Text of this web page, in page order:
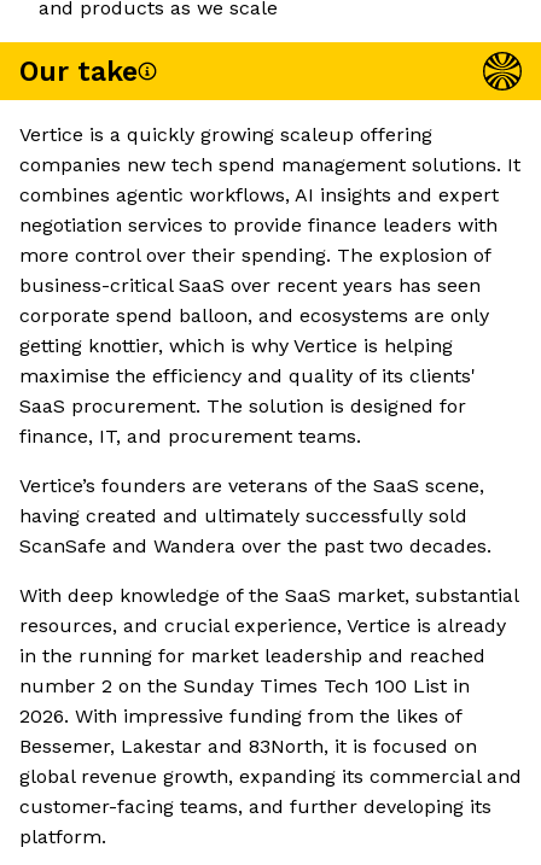
and products as we scale
Our take
Vertice is a quickly growing scaleup offering
companies new tech spend management solutions. It
combines agentic workflows, AI insights and expert
negotiation services to provide finance leaders with
more control over their spending. The explosion of
business-critical SaaS over recent years has seen
corporate spend balloon, and ecosystems are only
getting knottier, which is why Vertice is helping
maximise the efficiency and quality of its clients'
SaaS procurement. The solution is designed for
finance, IT, and procurement teams.
Vertice’s founders are veterans of the SaaS scene,
having created and ultimately successfully sold
ScanSafe and Wandera over the past two decades.
With deep knowledge of the SaaS market, substantial
resources, and crucial experience, Vertice is already
in the running for market leadership and reached
number 2 on the Sunday Times Tech 100 List in
2026. With impressive funding from the likes of
Bessemer, Lakestar and 83North, it is focused on
global revenue growth, expanding its commercial and
customer-facing teams, and further developing its
platform.